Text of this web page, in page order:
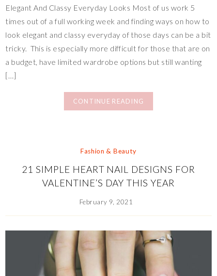
Elegant And Classy Everyday Looks Most of us work 5
times out of a full working week and finding ways on how to
look elegant and classy everyday of those days can be a bit
tricky. This is especially more difficult for those that are on
a budget, have limited wardrobe options but still wanting
[…]
CONTINUE READING
Fashion & Beauty
21 SIMPLE HEART NAIL DESIGNS FOR
VALENTINE’S DAY THIS YEAR
February 9, 2021